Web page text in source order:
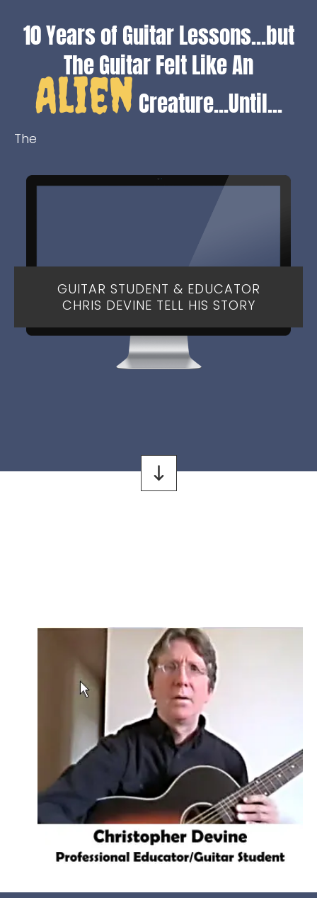
10 Years of Guitar Lessons...but
The Guitar Felt Like An
Alien Creature...Until...
The
GUITAR STUDENT & EDUCATOR
CHRIS DEVINE TELL HIS STORY